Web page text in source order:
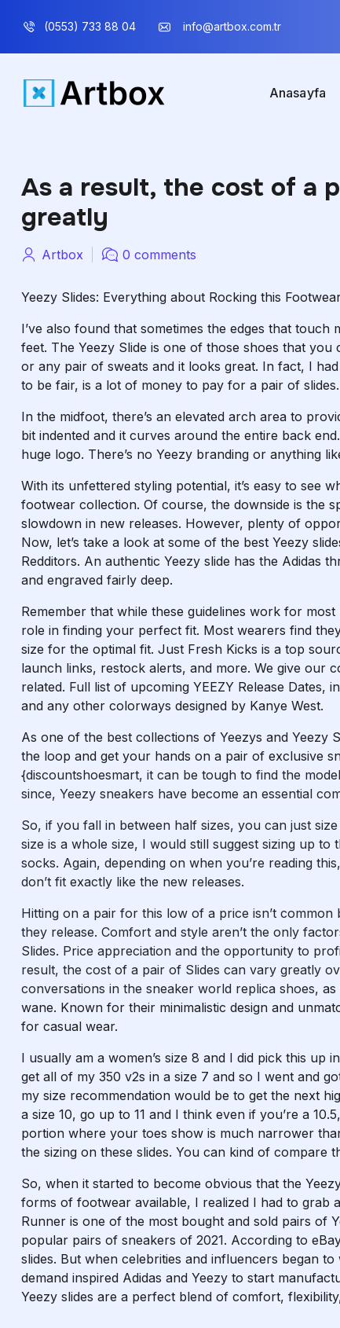
(0553) 733 88 04 info@artbox.com.tr
Anasayfa
As a result, the cost of a
greatly
Artbox 0 comments
Yeezy Slides: Everything about Rocking this
I’ve also found that sometimes the edges that
feet. The Yeezy Slide is one of those shoes that
or any pair of sweats and it looks great. In fact, I
to be fair, is a lot of money to pay for a pair of slides.
In the midfoot, there’s an elevated arch area to
bit indented and it curves around the entire back
huge logo. There’s no Yeezy branding or anything
With its unfettered styling potential, it’s easy to see
footwear collection. Of course, the downside is the
slowdown in new releases. However, plenty of
Now, let’s take a look at some of the best Yeezy
Redditors. An authentic Yeezy slide has the Adidas
and engraved fairly deep.
Remember that while these guidelines work for
role in finding your perfect fit. Most wearers find
size for the optimal fit. Just Fresh Kicks is a top
launch links, restock alerts, and more. We give our
related. Full list of upcoming YEEZY Release Dates,
and any other colorways designed by Kanye West.
As one of the best collections of Yeezys and Yeezy
the loop and get your hands on a pair of exclusive
{discountshoesmart, it can be tough to find the
since, Yeezy sneakers have become an essential
So, if you fall in between half sizes, you can just
size is a whole size, I would still suggest sizing up
socks. Again, depending on when you’re reading
don’t fit exactly like the new releases.
Hitting on a pair for this low of a price isn’t
they release. Comfort and style aren’t the only
Slides. Price appreciation and the opportunity to
result, the cost of a pair of Slides can vary greatly
conversations in the sneaker world replica shoes, as
wane. Known for their minimalistic design and
for casual wear.
I usually am a women’s size 8 and I did pick this up
get all of my 350 v2s in a size 7 and so I went and
my size recommendation would be to get the next
a size 10, go up to 11 and I think even if you’re a
portion where your toes show is much narrower
the sizing on these slides. You can kind of compare
So, when it started to become obvious that the
forms of footwear available, I realized I had to grab
Runner is one of the most bought and sold pairs of
popular pairs of sneakers of 2021. According to
slides. But when celebrities and influencers began
demand inspired Adidas and Yeezy to start
Yeezy slides are a perfect blend of comfort,